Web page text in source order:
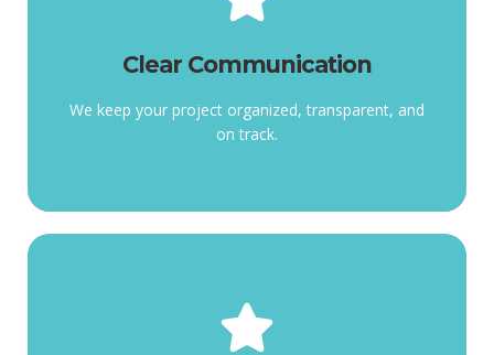
Clear Communication
We keep your project organized, transparent, and
on track.
We keep your project
organized, transparent, and on
track.
Clear Communication
Modern Tech Stack